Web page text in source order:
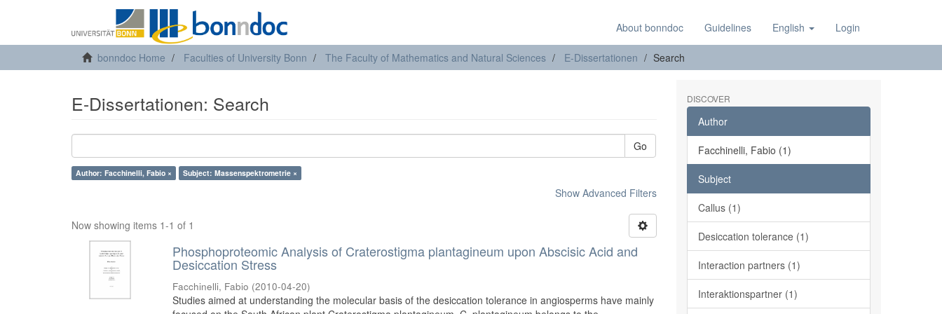
About bonndoc Guidelines English Login
bonndoc Home Faculties of University Bonn The Faculty of Mathematics and Natural Sciences E-Dissertationen Search
E-Dissertationen: Search
Go
Author: Facchinelli, Fabio × Subject: Massenspektrometrie ×
Show Advanced Filters
Now showing items 1-1 of 1
Phosphoproteomic Analysis of Craterostigma plantagineum upon Abscisic Acid and
Desiccation Stress
Facchinelli, Fabio (2010-04-20)
Studies aimed at understanding the molecular basis of the desiccation tolerance in angiosperms have mainly
DISCOVER
Author
Facchinelli, Fabio (1)
Subject
Callus (1)
Desiccation tolerance (1)
Interaction partners (1)
Interaktionspartner (1)